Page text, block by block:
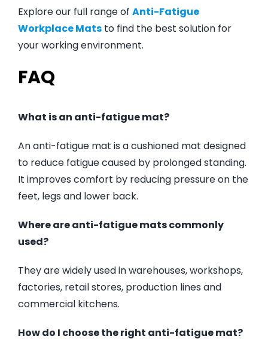
Explore our full range of Anti-Fatigue
Workplace Matsto find the best solution for
your working environment.
FAQ
What is an anti-fatigue mat?
An anti-fatigue mat is a cushioned mat designed
to reduce fatigue caused by prolonged standing.
It improves comfort by reducing pressure on the
feet, legs and lower back.
Where are anti-fatigue mats commonly
used?
They are widely used in warehouses, workshops,
factories, retail stores, production lines and
commercial kitchens.
How do I choose the right anti-fatigue mat?